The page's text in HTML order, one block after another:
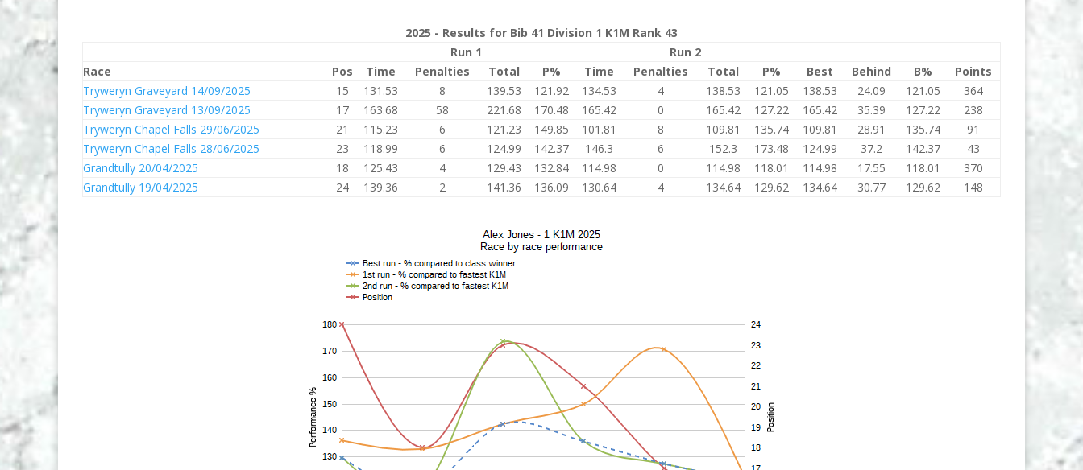
2025 - Results for Bib 41 Division 1 K1M Rank 43
Run 1
Run 2
Race
Pos Time Penalties Total P% Time Penalties Total P% Best Behind B%
Points
Tryweryn Graveyard 14/09/2025
15 131.53 8 139.53 121.92 134.53 4 138.53 121.05 138.53 24.09 121.05
364
Tryweryn Graveyard 13/09/2025
17 163.68 58 221.68 170.48 165.42 0 165.42 127.22 165.42 35.39 127.22
238
Tryweryn Chapel Falls 29/06/2025
21 115.23 6 121.23 149.85 101.81 8 109.81 135.74 109.81 28.91 135.74
91
Tryweryn Chapel Falls 28/06/2025
23 118.99 6 124.99 142.37 146.3 6 152.3 173.48 124.99 37.2 142.37
43
Grandtully 20/04/2025
18 125.43 4 129.43 132.84 114.98 0 114.98 118.01 114.98 17.55 118.01
370
Grandtully 19/04/2025
24 139.36 2 141.36 136.09 130.64 4 134.64 129.62 134.64 30.77 129.62 148